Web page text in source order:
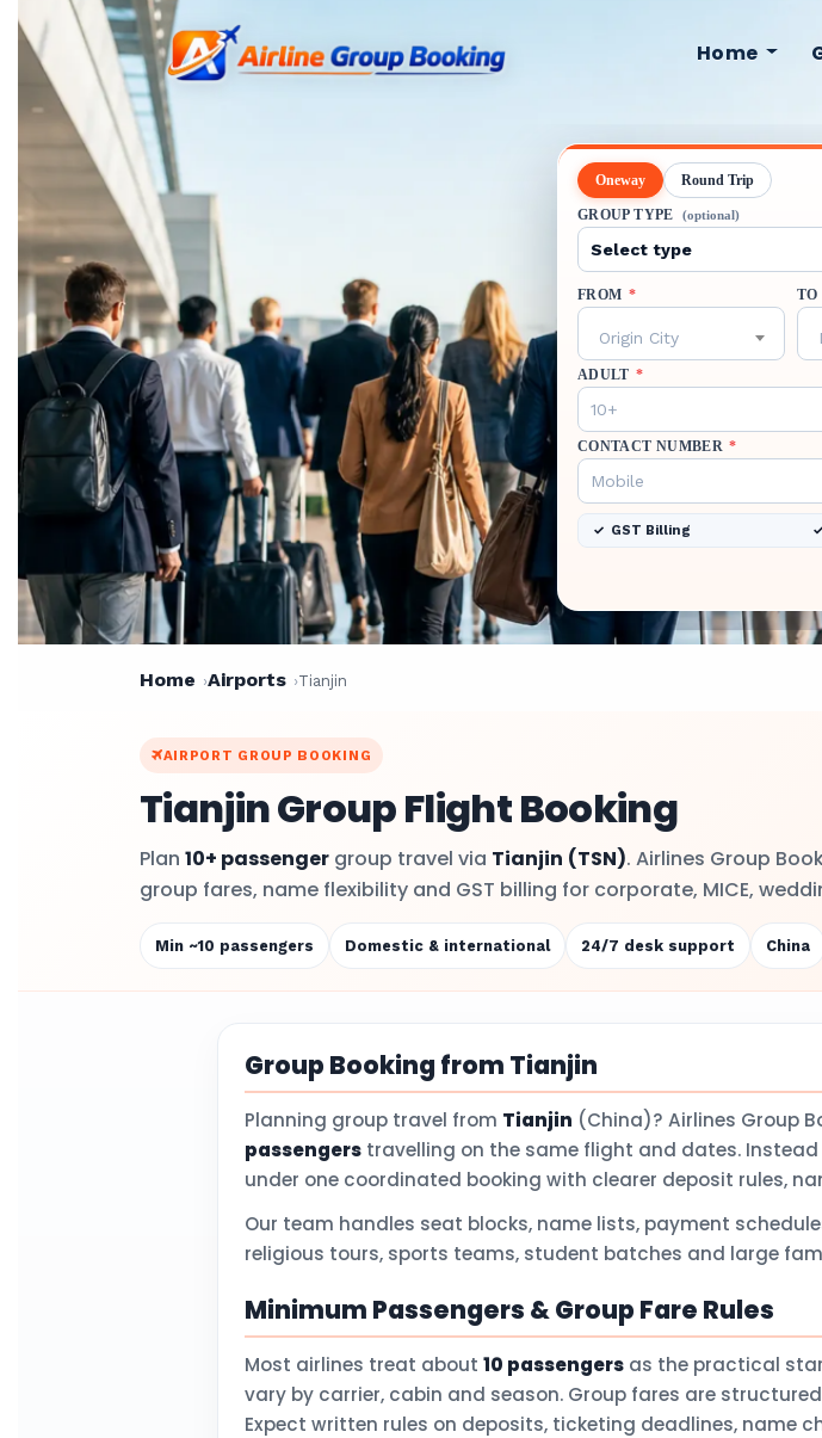
Home
Oneway Round Trip
GROUP TYPE (optional)
FROM *
Origin City
TO
ADULT *
CONTACT NUMBER *
GST Billing
Home Airports Tianjin
AIRPORT GROUP BOOKING
Tianjin Group Flight Booking
Plan 10+ passenger group travel via Tianjin (TSN). Airlines Group
group fares, name flexibility and GST billing for corporate, MICE,
Min ~10 passengers Domestic & international 24/7 desk support China
Group Booking from Tianjin
Planning group travel from Tianjin (China)? Airlines Group
passengers travelling on the same flight and dates.
under one coordinated booking with clearer deposit rules,
Our team handles seat blocks, name lists, payment
religious tours, sports teams, student batches and large
Minimum Passengers & Group Fare Rules
Most airlines treat about 10 passengers as the practical
vary by carrier, cabin and season. Group fares are
Expect written rules on deposits, ticketing deadlines, name